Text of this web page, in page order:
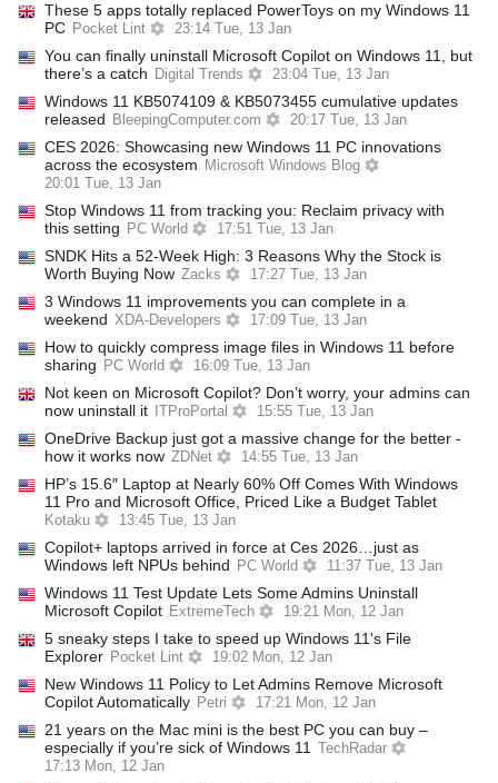
These 5 apps totally replaced PowerToys on my Windows 11
PC Pocket Lint 23:14 Tue, 13 Jan
You can finally uninstall Microsoft Copilot on Windows 11, but
there’s a catch
Digital Trends 23:04 Tue, 13 Jan
Windows 11 KB5074109 & KB5073455 cumulative updates
released
BleepingComputer.com 20:17 Tue, 13 Jan
CES 2026: Showcasing new Windows 11 PC innovations
across the ecosystem
Microsoft Windows Blog
20:01 Tue, 13 Jan
Stop Windows 11 from tracking you: Reclaim privacy with
this setting
PC World 17:51 Tue, 13 Jan
SNDK Hits a 52-Week High: 3 Reasons Why the Stock is
Worth Buying Now Zacks 17:27 Tue, 13 Jan
3 Windows 11 improvements you can complete in a
weekend XDA-Developers 17:09 Tue, 13 Jan
How to quickly compress image files in Windows 11 before
sharing
PC World 16:09 Tue, 13 Jan
Not keen on Microsoft Copilot? Don’t worry, your admins can
now uninstall it
ITProPortal 15:55 Tue, 13 Jan
OneDrive Backup just got a massive change for the better -
how it works now ZDNet 14:55 Tue, 13 Jan
HP’s 15.6″ Laptop at Nearly 60% Off Comes With Windows
11 Pro and Microsoft Office, Priced Like a Budget Tablet
Kotaku 13:45 Tue, 13 Jan
Copilot+ laptops arrived in force at Ces 2026…just as
Windows left NPUs behind
PC World 11:37 Tue, 13 Jan
Windows 11 Test Update Lets Some Admins Uninstall
Microsoft Copilot ExtremeTech 19:21 Mon, 12 Jan
5 sneaky steps I take to speed up Windows 11's File
Explorer Pocket Lint 19:02 Mon, 12 Jan
New Windows 11 Policy to Let Admins Remove Microsoft
Copilot Automatically Petri 17:21 Mon, 12 Jan
21 years on the Mac mini is the best PC you can buy –
especially if you’re sick of Windows 11
TechRadar
17:13 Mon, 12 Jan